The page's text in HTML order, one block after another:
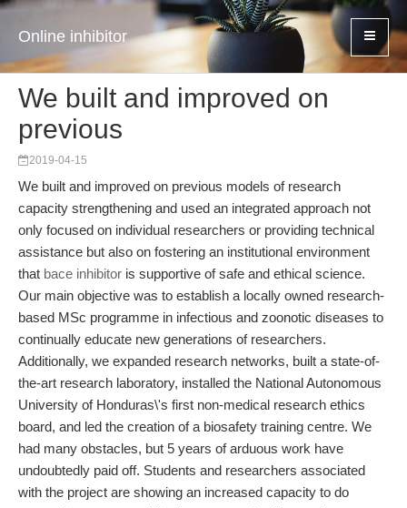
Online inhibitor
We built and improved on
previous
2019-04-15
We built and improved on previous models of research
capacity strengthening and used an integrated approach not
only focused on individual researchers or providing technical
assistance but also on fostering an institutional environment
that bace inhibitor is supportive of safe and ethical science.
Our main objective was to establish a locally owned research-
based MSc programme in infectious and zoonotic diseases to
continually educate new generations of researchers.
Additionally, we expanded research networks, built a state-of-
the-art research laboratory, installed the National Autonomous
University of Honduras\'s first non-medical research ethics
board, and led the creation of a biosafety training centre. We
had many obstacles, but 5 years of arduous work have
undoubtedly paid off. Students and researchers associated
with the project are showing an increased capacity to do